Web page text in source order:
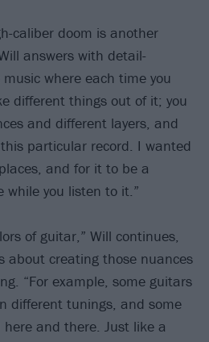
caliber doom is another
answers with detail-
where each time you
different things out of it; you
and different layers, and
particular record. I wanted
and for it to be a
while you listen to it.”
of guitar,” Will continues,
about creating those nuances
“For example, some guitars
different tunings, and some
and there. Just like a